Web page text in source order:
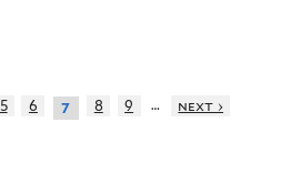
5 6 7 8 9 …
next ›